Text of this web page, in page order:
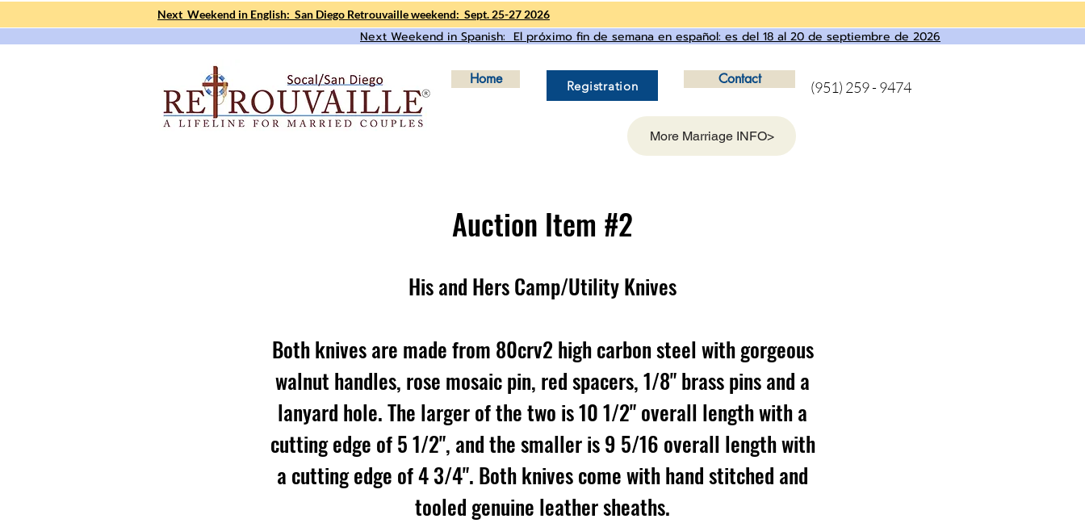
Next Weekend in English: San Diego Retrouvaille weekend: Sept. 25-27 2026
Next Weekend in Spanish: El próximo fin de semana en español: es del 18 al 20 de septiembre de 2026
(951) 259 - 9474
Home Contact
Registration
More Marriage INFO>
Auction Item #2
His and Hers Camp/Utility Knives
Both knives are made from 80crv2 high carbon steel with gorgeous
walnut handles, rose mosaic pin, red spacers, 1/8" brass pins and a
lanyard hole. The larger of the two is 10 1/2" overall length with a
cutting edge of 5 1/2", and the smaller is 9 5/16 overall length with
a cutting edge of 4 3/4". Both knives come with hand stitched and
tooled genuine leather sheaths.